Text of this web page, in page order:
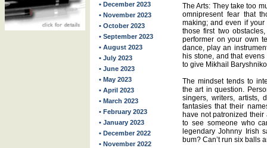
• December 2023
• November 2023
• October 2023
• September 2023
• August 2023
• July 2023
• June 2023
• May 2023
• April 2023
• March 2023
• February 2023
• January 2023
• December 2022
• November 2022
The Arts: They take too
omnipresent fear that
making; and even if your
those first two
performer on your own
dance, play an
his stone, and that evens
to give Mikhail
The mindset tends to
the art in question.
singers, writers, artists,
fantasies that their
have not patronized
to see someone who
legendary Johnny Irish
bum? Can’t run six balls